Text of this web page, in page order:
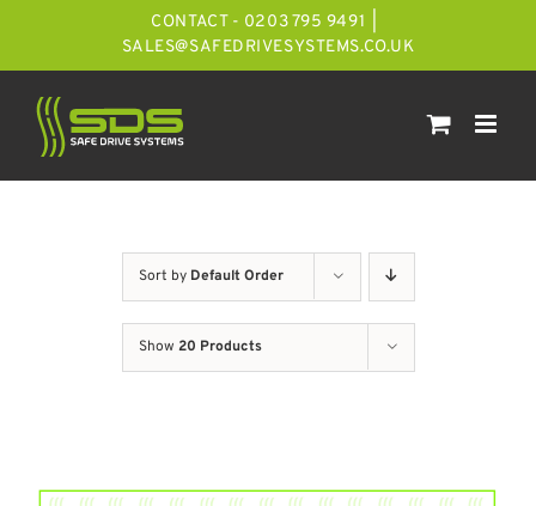
CONTACT - 0203 795 9491
SALES@SAFEDRIVESYSTEMS.CO.UK
Sort by Default Order
Show 20 Products